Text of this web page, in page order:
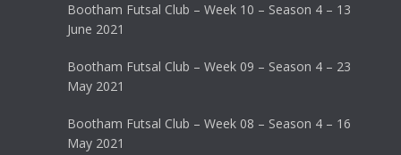
Bootham Futsal Club – Week 10 – Season 4 – 13
June 2021
Bootham Futsal Club – Week 09 – Season 4 – 23
May 2021
Bootham Futsal Club – Week 08 – Season 4 – 16
May 2021